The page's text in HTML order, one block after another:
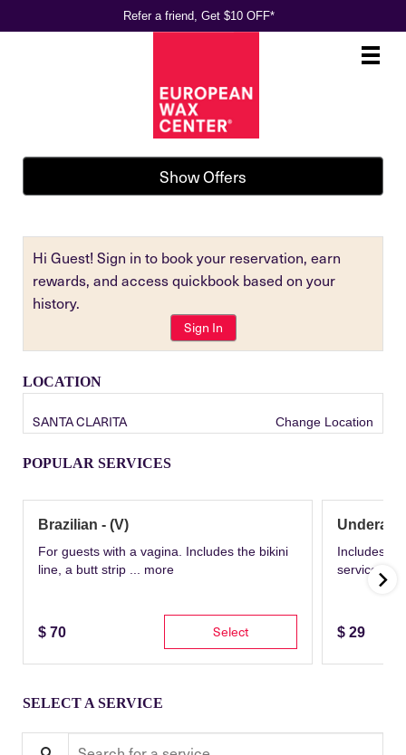
Refer a friend, Get $10 OFF*
Main
.
Show Offers
Hi Guest! Sign in to book your reservation, earn
rewards, and access quickbook based on your
history.
Sign In
LOCATION
SANTA CLARITA Change Location
POPULAR SERVICES
Brazilian - (V)
For guests with a vagina. Includes the bikini
line, a butt strip ... more
$ 70 Select
Includes
service
$ 29
SELECT A SERVICE